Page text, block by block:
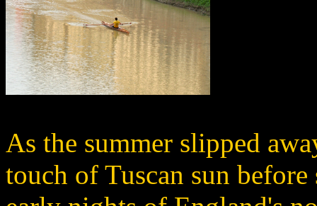
As the summer slipped
touch of Tuscan sun